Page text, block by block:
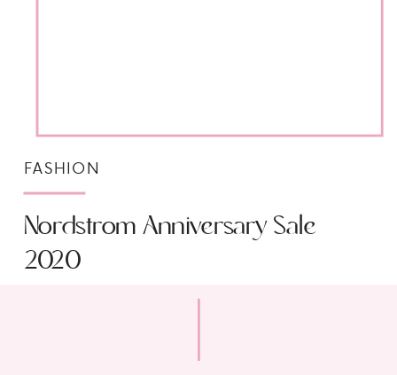
Nordstrom Anniversary Sale
2020
FASHION